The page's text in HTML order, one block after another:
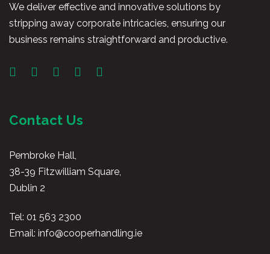
We deliver effective and innovative solutions by
stripping away corporate intricacies, ensuring our
business remains straightforward and productive.
Contact Us
Pembroke Hall,
38-39 Fitzwilliam Square,
Dublin 2
Tel: 01 563 2300
Email: info@cooperhandling.ie